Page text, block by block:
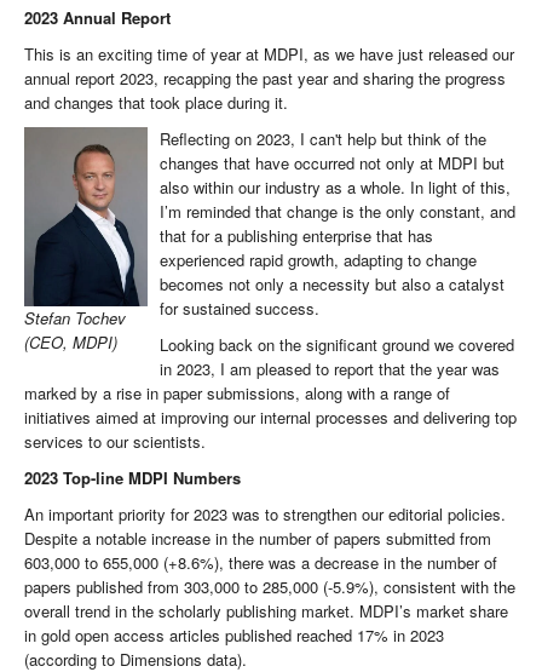
2023 Annual Report
This is an exciting time of year at MDPI, as we have just released our
annual report 2023, recapping the past year and sharing the progress
and changes that took place during it.
Stefan Tochev
(CEO, MDPI)
Reflecting on 2023, I can't help but think of the
changes that have occurred not only at MDPI but
also within our industry as a whole. In light of this,
I’m reminded that change is the only constant, and
that for a publishing enterprise that has
experienced rapid growth, adapting to change
becomes not only a necessity but also a catalyst
for sustained success.
Looking back on the significant ground we covered
in 2023, I am pleased to report that the year was
marked by a rise in paper submissions, along with a range of
initiatives aimed at improving our internal processes and delivering top
services to our scientists.
2023 Top-line MDPI Numbers
An important priority for 2023 was to strengthen our editorial policies.
Despite a notable increase in the number of papers submitted from
603,000 to 655,000 (+8.6%), there was a decrease in the number of
papers published from 303,000 to 285,000 (-5.9%), consistent with the
overall trend in the scholarly publishing market. MDPI’s market share
in gold open access articles published reached 17% in 2023
(according to Dimensions data).